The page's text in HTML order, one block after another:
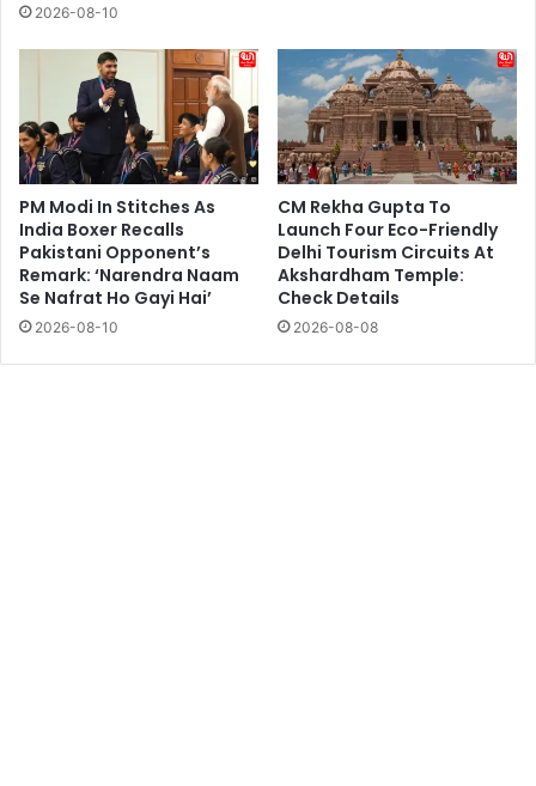
2026-08-10
PM Modi In Stitches As
India Boxer Recalls
Pakistani Opponent’s
Remark: ‘Narendra Naam
Se Nafrat Ho Gayi Hai’
2026-08-10
CM Rekha Gupta To
Launch Four Eco-Friendly
Delhi Tourism Circuits At
Akshardham Temple:
Check Details
2026-08-08